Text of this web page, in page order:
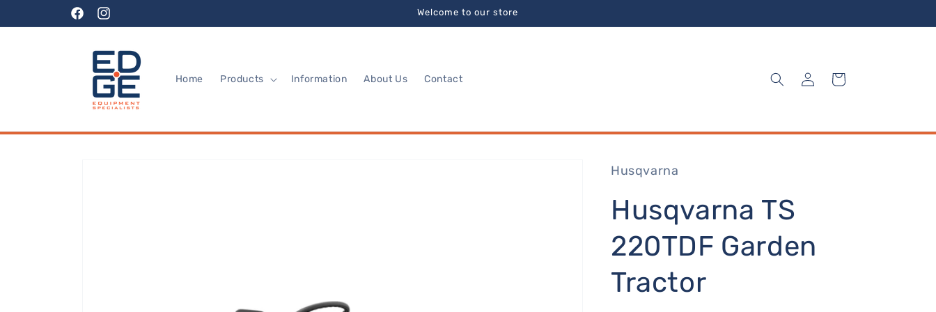
FacebookInstagram
Welcome to our store
Home Products Information About Us Contact
Log
in
Cart
Husqvarna
Husqvarna TS
220TDF Garden
Tractor